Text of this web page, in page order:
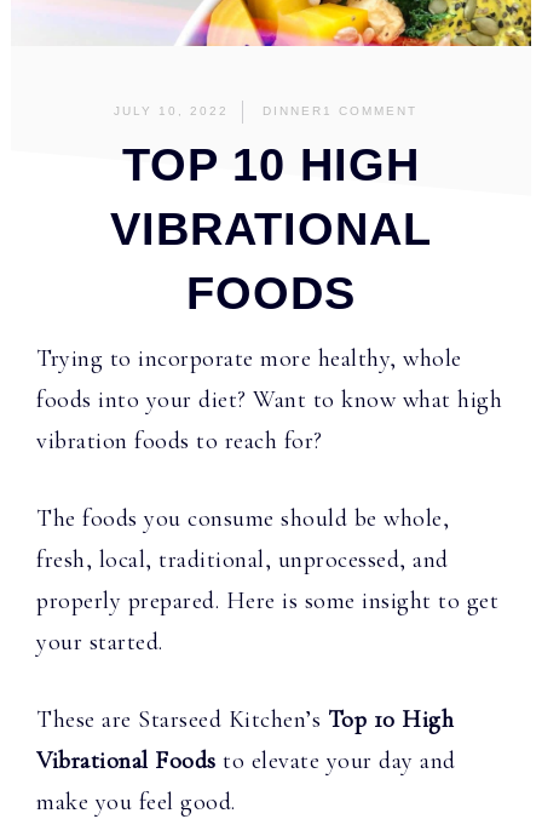
JULY 10, 2022 DINNER 1 COMMENT
TOP 10 HIGH
VIBRATIONAL
FOODS
Trying to incorporate more healthy, whole
foods into your diet? Want to know what high
vibration foods to reach for?
The foods you consume should be whole,
fresh, local, traditional, unprocessed, and
properly prepared. Here is some insight to get
your started.
These are Starseed Kitchen’s Top 10 High
Vibrational Foods to elevate your day and
make you feel good.